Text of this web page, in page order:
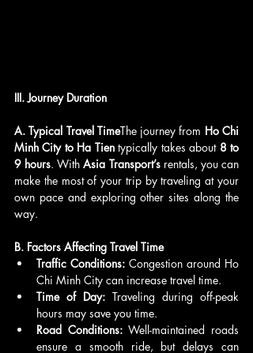
III. Journey Duration
A. Typical Travel TimeThe journey from Ho Chi
Minh City to Ha Tien typically takes about 8 to
9 hours. With Asia Transport’s rentals, you can
make the most of your trip by traveling at your
own pace and exploring other sites along the
way.
B. Factors Affecting Travel Time
Traffic Conditions: Congestion around Ho
Chi Minh City can increase travel time.
Time of Day: Traveling during off-peak
hours may save you time.
Road Conditions: Well-maintained roads
ensure a smooth ride, but delays can